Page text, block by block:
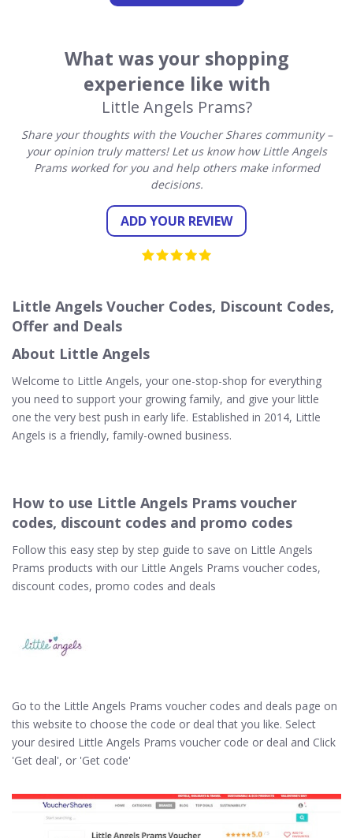
What was your shopping
experience like with
Little Angels Prams?
Share your thoughts with the Voucher Shares community –
your opinion truly matters! Let us know how Little Angels
Prams worked for you and help others make informed
decisions.
ADD YOUR REVIEW
Little Angels Voucher Codes, Discount Codes,
Offer and Deals
About Little Angels
Welcome to Little Angels, your one-stop-shop for everything
you need to support your growing family, and give your little
one the very best push in early life. Established in 2014, Little
Angels is a friendly, family-owned business.
How to use Little Angels Prams voucher
codes, discount codes and promo codes
Follow this easy step by step guide to save on Little Angels
Prams products with our Little Angels Prams voucher codes,
discount codes, promo codes and deals
Go to the Little Angels Prams voucher codes and deals page on
this website to choose the code or deal that you like. Select
your desired Little Angels Prams voucher code or deal and Click
'Get deal', or 'Get code'